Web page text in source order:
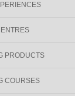
PRODUCTS
COURSES